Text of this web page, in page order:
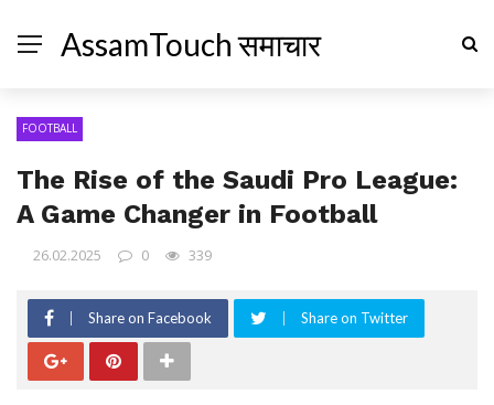
AssamTouch समाचार
FOOTBALL
The Rise of the Saudi Pro League:
A Game Changer in Football
26.02.2025 0 339
Share on Facebook Share on Twitter